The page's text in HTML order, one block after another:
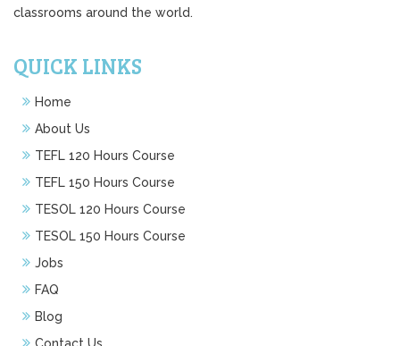
classrooms around the world.
QUICK LINKS
Home
About Us
TEFL 120 Hours Course
TEFL 150 Hours Course
TESOL 120 Hours Course
TESOL 150 Hours Course
Jobs
FAQ
Blog